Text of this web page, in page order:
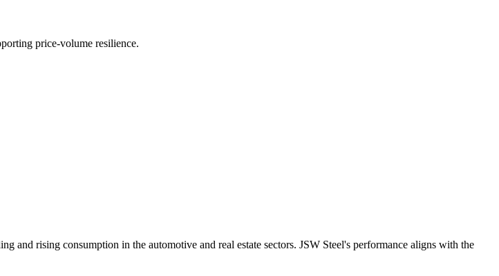
price-volume resilience.
and rising consumption in the automotive and real estate sectors. JSW Steel's performance aligns with the